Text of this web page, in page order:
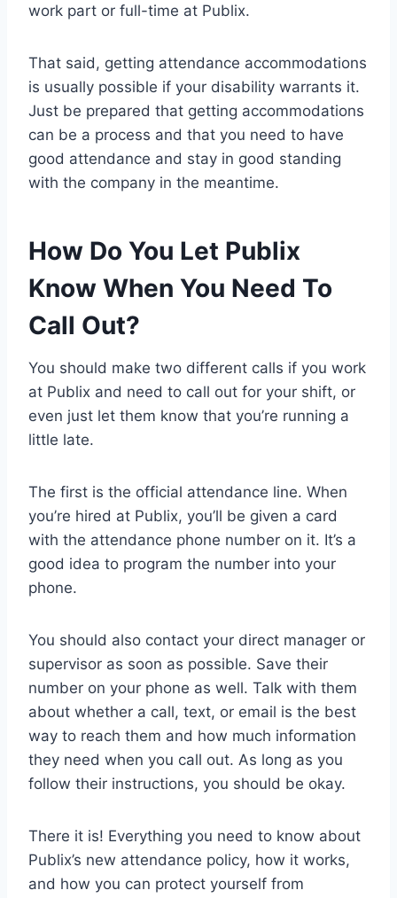
work part or full-time at Publix.
That said, getting attendance accommodations
is usually possible if your disability warrants it.
Just be prepared that getting accommodations
can be a process and that you need to have
good attendance and stay in good standing
with the company in the meantime.
How Do You Let Publix
Know When You Need To
Call Out?
You should make two different calls if you work
at Publix and need to call out for your shift, or
even just let them know that you’re running a
little late.
The first is the official attendance line. When
you’re hired at Publix, you’ll be given a card
with the attendance phone number on it. It’s a
good idea to program the number into your
phone.
You should also contact your direct manager or
supervisor as soon as possible. Save their
number on your phone as well. Talk with them
about whether a call, text, or email is the best
way to reach them and how much information
they need when you call out. As long as you
follow their instructions, you should be okay.
There it is! Everything you need to know about
Publix’s new attendance policy, how it works,
and how you can protect yourself from